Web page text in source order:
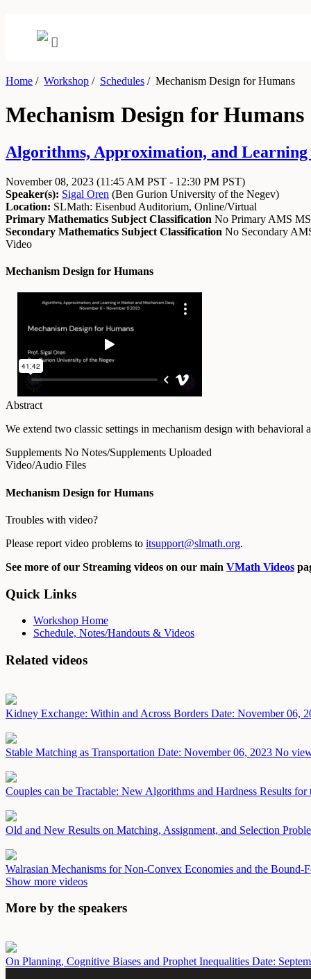
Home / Workshop / Schedules /Mechanism Design for Humans
Mechanism Design for Humans
Algorithms, Approximation, and Learning
November 08, 2023 (11:45 AM PST - 12:30 PM PST)
Speaker(s): Sigal Oren (Ben Gurion University of the Negev)
Location: SLMath: Eisenbud Auditorium, Online/Virtual
Primary Mathematics Subject Classification No Primary AMS
Secondary Mathematics Subject Classification No Secondary
Video
Mechanism Design for Humans
Abstract
We extend two classic settings in mechanism design with
Supplements No Notes/Supplements Uploaded
Video/Audio Files
Mechanism Design for Humans
Troubles with video?
Please report video problems to itsupport@slmath.org.
See more of our Streaming videos on our main VMath Videos
Quick Links
Workshop Home
Schedule, Notes/Handouts & Videos
Related videos
Kidney Exchange: Within and Across Borders Date: November 06,
Stable Matching as Transportation Date: November 06, 2023 No
Couples can be Tractable: New Algorithms and Hardness Results
Old and New Results on Matching, Assignment, and Selection
Walrasian Mechanisms for Non-Convex Economies and the Bound-
Show more videos
More by the speakers
On Planning, Cognitive Biases and Prophet Inequalities Date: